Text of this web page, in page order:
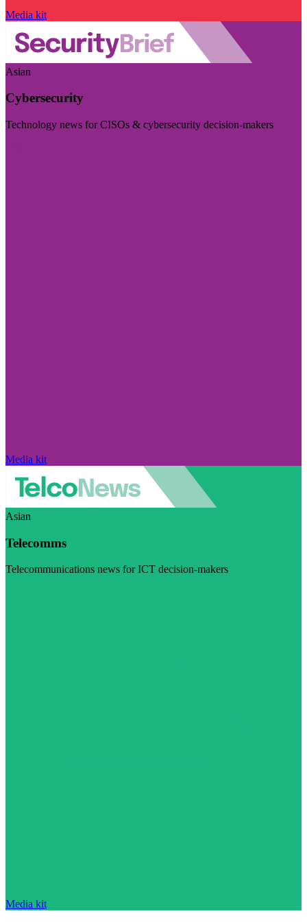
Media kit
Asian
Cybersecurity
Technology news for CISOs & cybersecurity decision-makers
Media kit
Asian
Telecomms
Telecommunications news for ICT decision-makers
Media kit